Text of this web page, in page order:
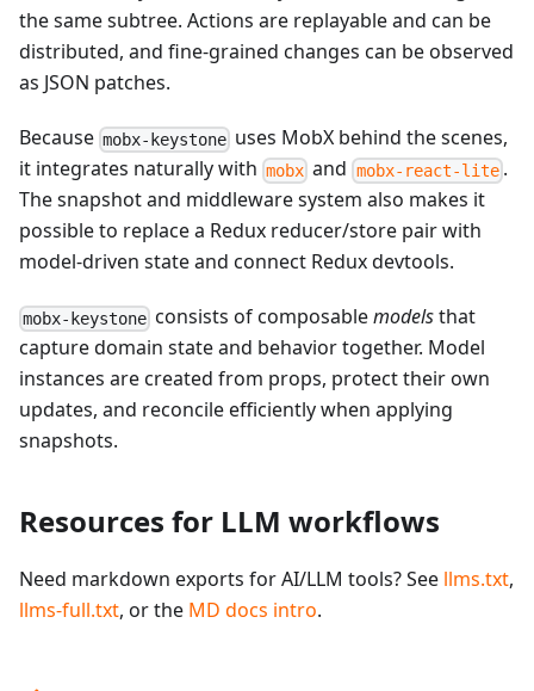
the same subtree. Actions are replayable and can be
distributed, and fine-grained changes can be observed
as JSON patches.
Because mobx-keystone uses MobX behind the scenes,
it integrates naturally with mobx and mobx-react-lite.
The snapshot and middleware system also makes it
possible to replace a Redux reducer/store pair with
model-driven state and connect Redux devtools.
mobx-keystone consists of composablemodelsthat
capture domain state and behavior together. Model
instances are created from props, protect their own
updates, and reconcile efficiently when applying
snapshots.
Resources for LLM workflows
Need markdown exports for AI/LLM tools? See llms.txt,
llms-full.txt, or the MD docs intro.